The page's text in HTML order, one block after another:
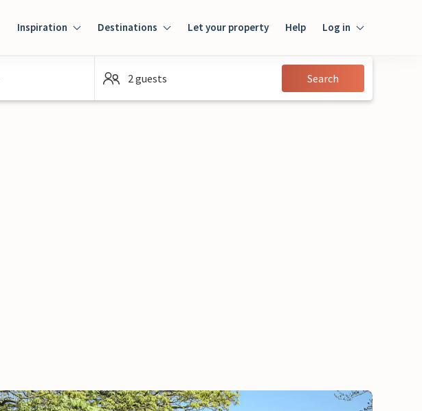
Inspiration Destinations Let your property Help Log in
Guest
2 guests Search